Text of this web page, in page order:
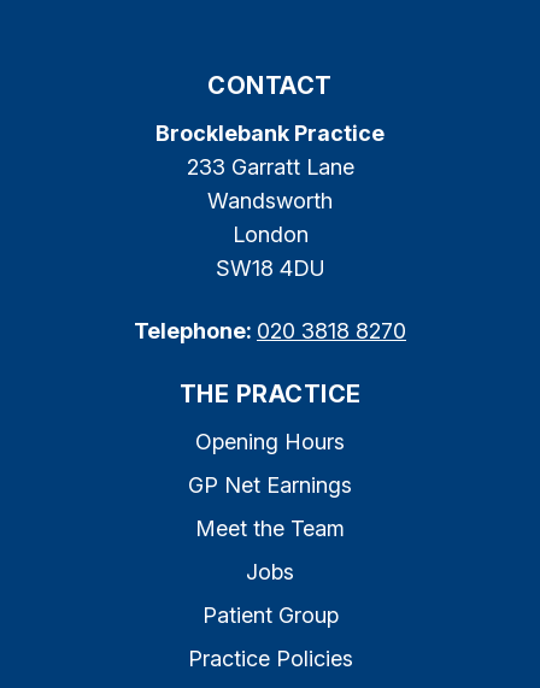
CONTACT
Brocklebank Practice
233 Garratt Lane
Wandsworth
London
SW18 4DU
Telephone: 020 3818 8270
THE PRACTICE
Opening Hours
GP Net Earnings
Meet the Team
Jobs
Patient Group
Practice Policies